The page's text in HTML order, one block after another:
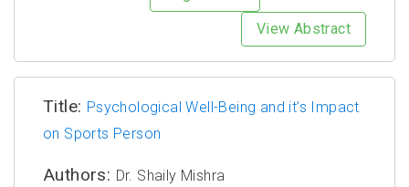
View Abstract
Title: Psychological Well-Being and it’s Impact
on Sports Person
Authors: Dr. Shaily Mishra